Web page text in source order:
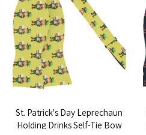
St. Patrick's Day Leprechaun
Holding Drinks Self-Tie Bow